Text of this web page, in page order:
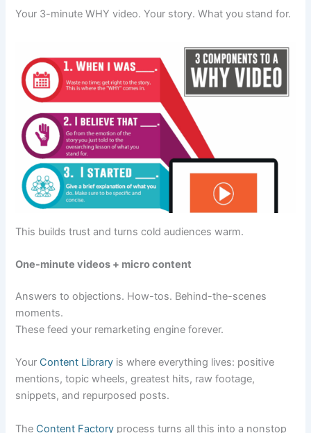
Your 3-minute WHY video. Your story. What you stand for.
This builds trust and turns cold audiences warm.
One-minute videos + micro content
Answers to objections. How-tos. Behind-the-scenes
moments.
These feed your remarketing engine forever.
Your Content Library is where everything lives: positive
mentions, topic wheels, greatest hits, raw footage,
snippets, and repurposed posts.
The Content Factory process turns all this into a nonstop